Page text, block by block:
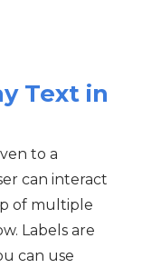
Text in
to a
can interact
of multiple
Labels are
can use